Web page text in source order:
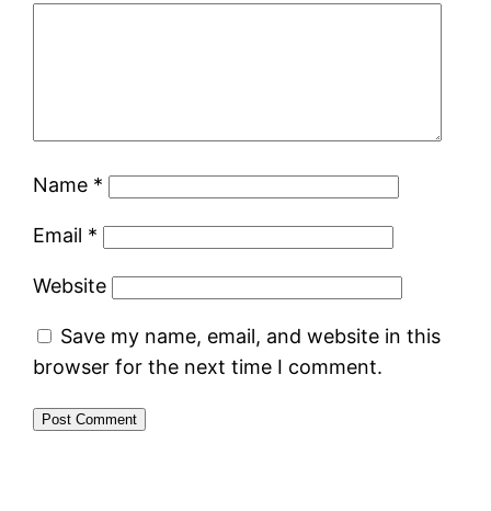
Name *
Email *
Website
Save my name, email, and website in this
browser for the next time I comment.